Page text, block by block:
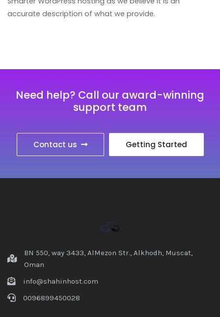
accurate description of what we provide.
Need help? Call our award-winning
support team
Contact us Getting Started
BN 550, way 3433, AlMezon Str., Alkhodh, Muscat,
Oman
info@shahinhost.com
0096899450028